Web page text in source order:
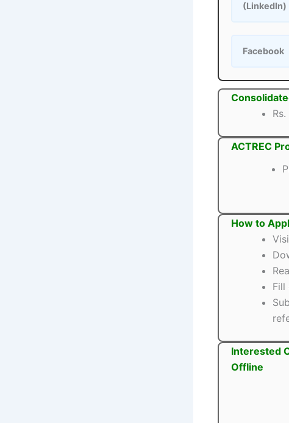
(LinkedIn)
Facebook
ACTREC
How to
Fill
Interested
Offline